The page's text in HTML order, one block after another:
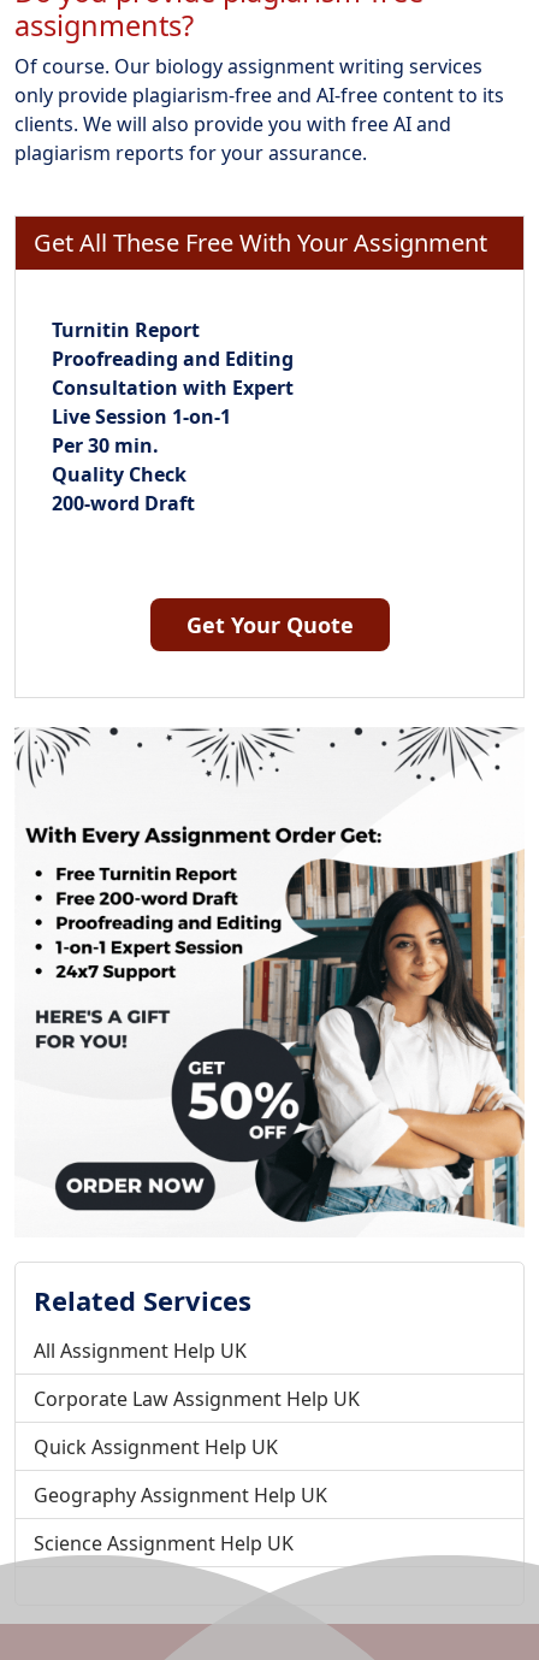
assignments?
Of course. Our biology assignment writing services
only provide plagiarism-free and AI-free content to its
clients. We will also provide you with free AI and
plagiarism reports for your assurance.
Get All These Free With Your Assignment
Turnitin Report
Proofreading and Editing
Consultation with Expert
Live Session 1-on-1
Per 30 min.
Quality Check
200-word Draft
Get Your Quote
Related Services
All Assignment Help UK
Corporate Law Assignment Help UK
Quick Assignment Help UK
Geography Assignment Help UK
Science Assignment Help UK
Student Assignment Help UK
Public Relations Assignment Help